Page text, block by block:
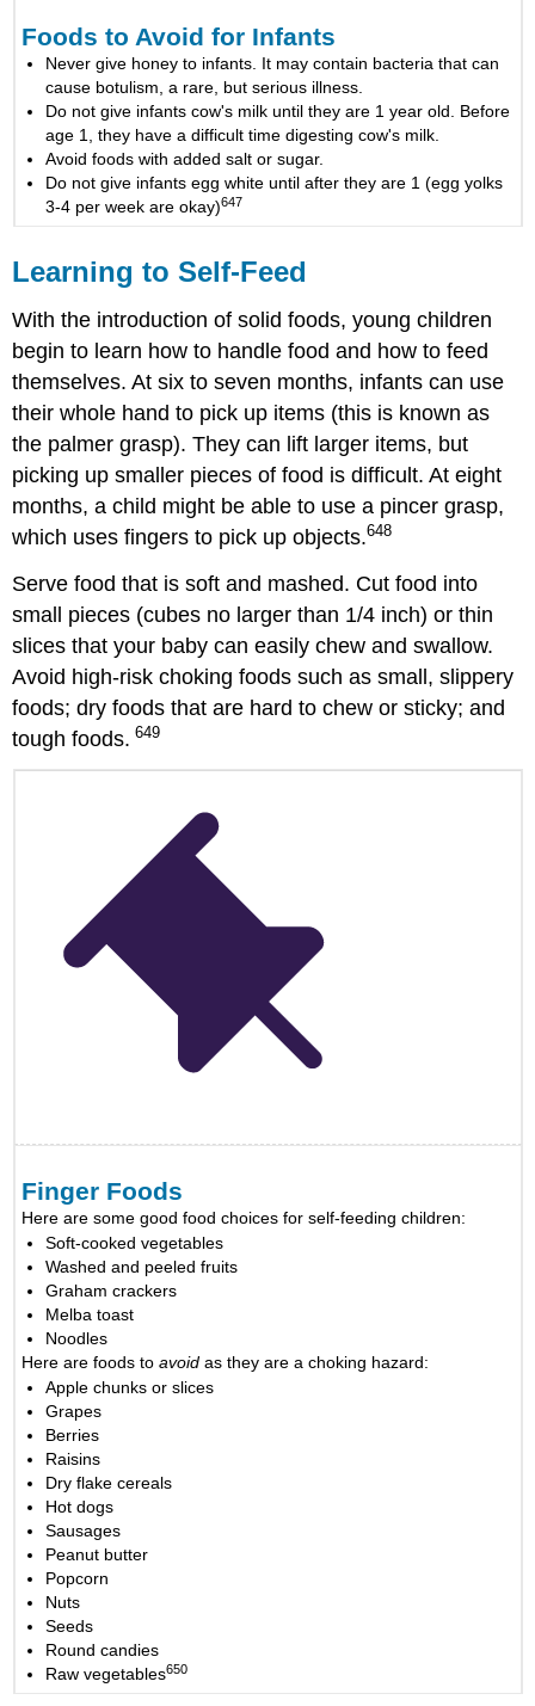
Foods to Avoid for Infants
Never give honey to infants. It may contain bacteria that can
cause botulism, a rare, but serious illness.
Do not give infants cow's milk until they are 1 year old. Before
age 1, they have a difficult time digesting cow's milk.
Avoid foods with added salt or sugar.
Do not give infants egg white until after they are 1 (egg yolks
3-4 per week are okay)647
Learning to Self-Feed
With the introduction of solid foods, young children
begin to learn how to handle food and how to feed
themselves. At six to seven months, infants can use
their whole hand to pick up items (this is known as
the palmer grasp). They can lift larger items, but
picking up smaller pieces of food is difficult. At eight
months, a child might be able to use a pincer grasp,
which uses fingers to pick up objects.648
Serve food that is soft and mashed. Cut food into
small pieces (cubes no larger than 1/4 inch) or thin
slices that your baby can easily chew and swallow.
Avoid high-risk choking foods such as small, slippery
foods; dry foods that are hard to chew or sticky; and
tough foods. 649
Finger Foods
Here are some good food choices for self-feeding children:
Soft-cooked vegetables
Washed and peeled fruits
Graham crackers
Melba toast
Noodles
Here are foods toavoid as they are a choking hazard:
Apple chunks or slices
Grapes
Berries
Raisins
Dry flake cereals
Hot dogs
Sausages
Peanut butter
Popcorn
Nuts
Seeds
Round candies
Raw vegetables650